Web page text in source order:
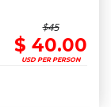
$45
$ 40.00
USD PER PERSON